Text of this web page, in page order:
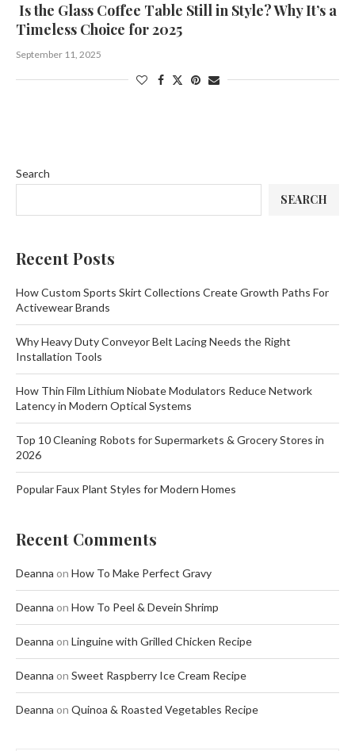
Is the Glass Coffee Table Still in Style? Why It’s a
Timeless Choice for 2025
September 11, 2025
Search
SEARCH
Recent Posts
How Custom Sports Skirt Collections Create Growth Paths For
Activewear Brands
Why Heavy Duty Conveyor Belt Lacing Needs the Right
Installation Tools
How Thin Film Lithium Niobate Modulators Reduce Network
Latency in Modern Optical Systems
Top 10 Cleaning Robots for Supermarkets & Grocery Stores in
2026
Popular Faux Plant Styles for Modern Homes
Recent Comments
Deanna on How To Make Perfect Gravy
Deanna on How To Peel & Devein Shrimp
Deanna on Linguine with Grilled Chicken Recipe
Deanna on Sweet Raspberry Ice Cream Recipe
Deanna on Quinoa & Roasted Vegetables Recipe